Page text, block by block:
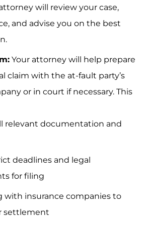
will review your case,
and advise you on the best
Your attorney will help prepare
claim with the at-fault party’s
or in court if necessary. This
relevant documentation and
deadlines and legal
for filing
with insurance companies to
settlement